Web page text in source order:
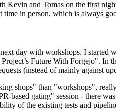
Kevin and Tomas on the first
time in person, which is always
day with workshops. I started
Future With Forgejo". In
(instead of mainly against
shops" than "workshops",
based gating" session - there
of the existing tests and